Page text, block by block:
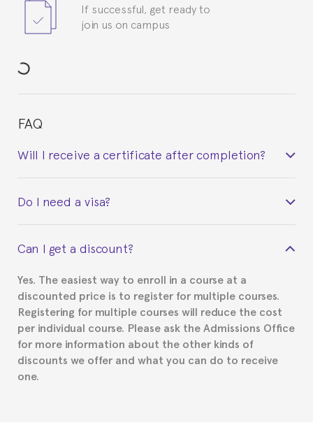
If successful, get ready to
join us on campus
FAQ
Will I receive a certificate after completion?
certificate signed by the director of the program
Do I need a visa?
Spanish or Thai consulate in your country of
part to provide you with the necessary documents,
such as the Certificate of Enrollment.
Can I get a discount?
Yes. The easiest way to enroll in a course at a
discounted price is to register for multiple courses.
Registering for multiple courses will reduce the cost
per individual course. Please ask the Admissions Office
for more information about the other kinds of
discounts we offer and what you can do to receive
one.